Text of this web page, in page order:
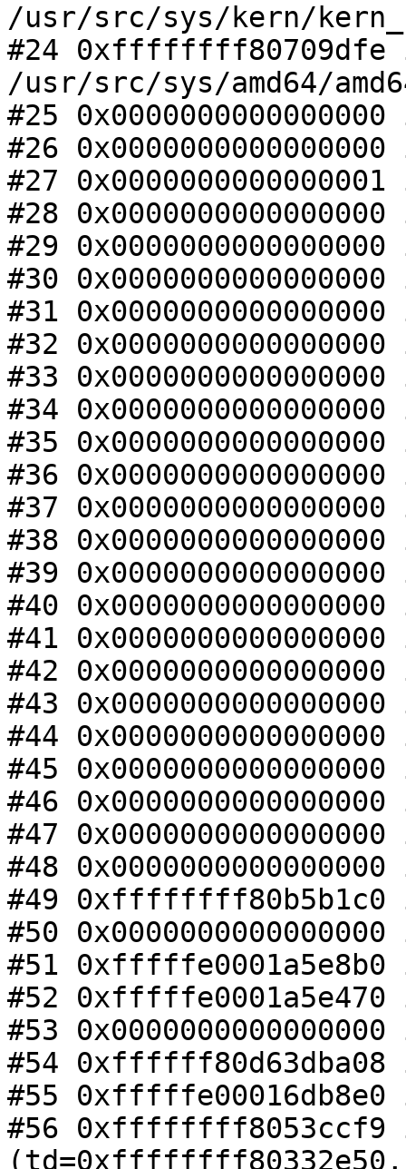
/usr/src/sys/kern/
#24
/usr/src/sys/amd64/
#25
#26
#27
#28
#29
#30
#31
#32
#33
#34
#35
#36
#37
#38
#39
#40
#41
#42
#43
#44
#45
#46
#47
#48
#49
#50
#51
#52
#53
#54
#55
#56 0xffffffff8053ccf9